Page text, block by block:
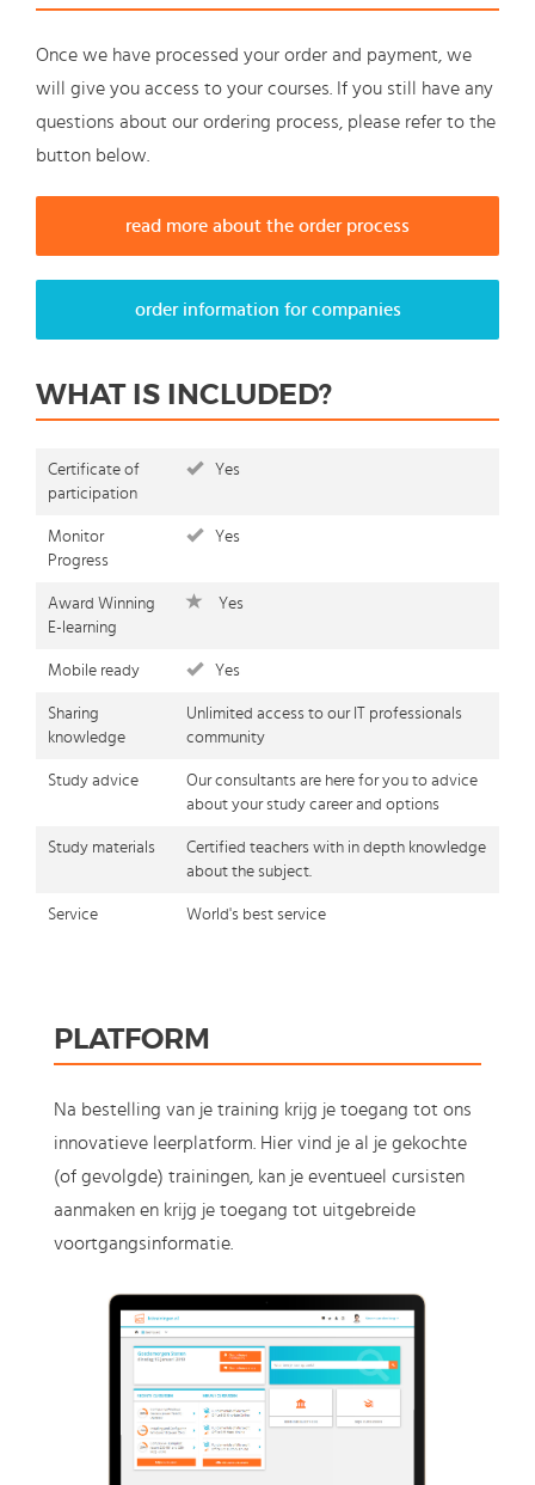
Once we have processed your order and payment, we
will give you access to your courses. If you still have any
questions about our ordering process, please refer to the
button below.
read more about the order process
order information for companies
WHAT IS INCLUDED?
Certificate of
participation
Yes
Monitor
Progress
Yes
Award Winning
E-learning
Yes
Mobile ready Yes
Sharing
knowledge
Unlimited access to our IT professionals
community
Study advice
Our consultants are here for you to advice
about your study career and options
Study materials
Certified teachers with in depth knowledge
about the subject.
Service World's best service
PLATFORM
Na bestelling van je training krijg je toegang tot ons
innovatieve leerplatform. Hier vind je al je gekochte
(of gevolgde) trainingen, kan je eventueel cursisten
aanmaken en krijg je toegang tot uitgebreide
voortgangsinformatie.